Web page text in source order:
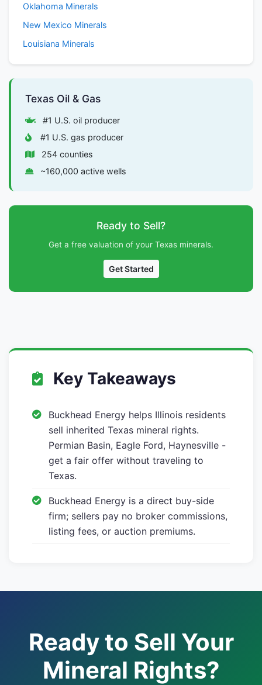
Oklahoma Minerals
New Mexico Minerals
Louisiana Minerals
Texas Oil & Gas
#1 U.S. oil producer
#1 U.S. gas producer
254 counties
~160,000 active wells
Ready to Sell?
Get a free valuation of your Texas minerals.
Get Started
Key Takeaways
Buckhead Energy helps Illinois residents
sell inherited Texas mineral rights.
Permian Basin, Eagle Ford, Haynesville -
get a fair offer without traveling to
Texas.
Buckhead Energy is a direct buy-side
firm; sellers pay no broker commissions,
listing fees, or auction premiums.
Ready to Sell Your
Mineral Rights?